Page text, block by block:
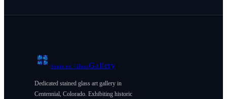
Stained GlassGallery
Dedicated stained glass art gallery in
Centennial, Colorado. Exhibiting historic